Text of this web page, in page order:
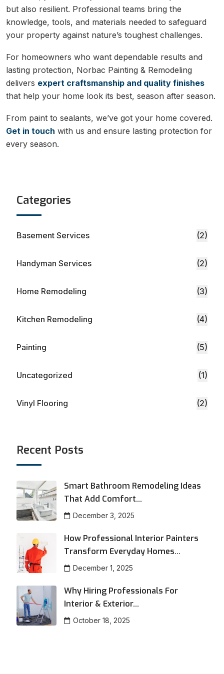
but also resilient. Professional teams bring the
knowledge, tools, and materials needed to safeguard
your property against nature’s toughest challenges.
For homeowners who want dependable results and
lasting protection, Norbac Painting & Remodeling
delivers expert craftsmanship and quality finishes
that help your home look its best, season after season.
From paint to sealants, we’ve got your home covered.
Get in touch with us and ensure lasting protection for
every season.
Categories
Basement Services (2)
Handyman Services (2)
Home Remodeling (3)
Kitchen Remodeling (4)
Painting (5)
Uncategorized (1)
Vinyl Flooring (2)
Recent Posts
Smart Bathroom Remodeling Ideas
That Add Comfort...
December 3, 2025
How Professional Interior Painters
Transform Everyday Homes...
December 1, 2025
Why Hiring Professionals For
Interior & Exterior...
October 18, 2025